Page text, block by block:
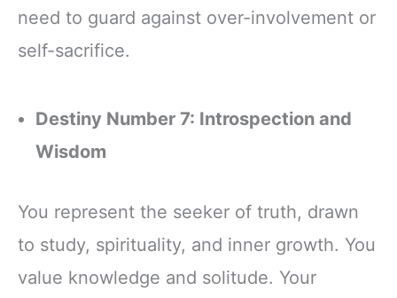
need to guard against over-involvement or
self-sacrifice.
Destiny Number 7: Introspection and
Wisdom
You represent the seeker of truth, drawn
to study, spirituality, and inner growth. You
value knowledge and solitude. Your